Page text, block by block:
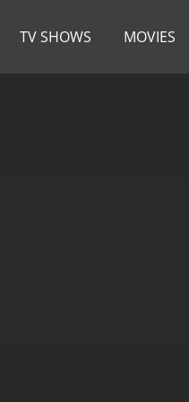
TV SHOWS MOVIES